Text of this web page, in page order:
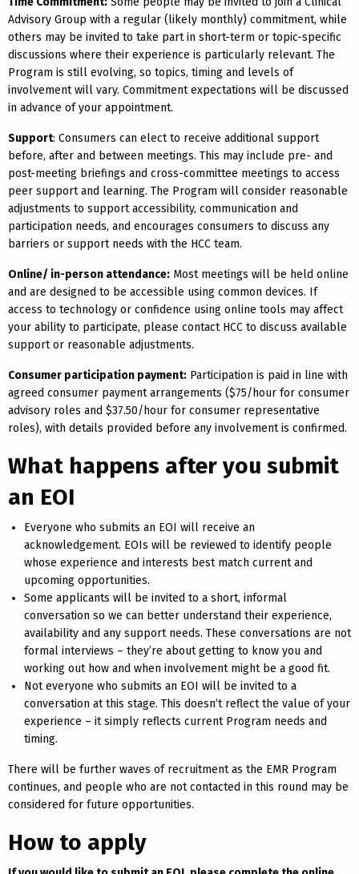
Advisory Group with a regular (likely monthly) commitment, while
others may be invited to take part in short-term or topic-specific
discussions where their experience is particularly relevant. The
Program is still evolving, so topics, timing and levels of
involvement will vary. Commitment expectations will be discussed
in advance of your appointment.
Support: Consumers can elect to receive additional support
before, after and between meetings. This may include pre- and
post-meeting briefings and cross-committee meetings to access
peer support and learning. The Program will consider reasonable
adjustments to support accessibility, communication and
participation needs, and encourages consumers to discuss any
barriers or support needs with the HCC team.
Online/ in-person attendance: Most meetings will be held online
and are designed to be accessible using common devices. If
access to technology or confidence using online tools may affect
your ability to participate, please contact HCC to discuss available
support or reasonable adjustments.
Consumer participation payment: Participation is paid in line with
agreed consumer payment arrangements ($75/hour for consumer
advisory roles and $37.50/hour for consumer representative
roles), with details provided before any involvement is confirmed.
What happens after you submit
an EOI
Everyone who submits an EOI will receive an
acknowledgement. EOIs will be reviewed to identify people
whose experience and interests best match current and
upcoming opportunities.
Some applicants will be invited to a short, informal
conversation so we can better understand their experience,
availability and any support needs. These conversations are not
formal interviews – they’re about getting to know you and
working out how and when involvement might be a good fit.
Not everyone who submits an EOI will be invited to a
conversation at this stage. This doesn’t reflect the value of your
experience – it simply reflects current Program needs and
timing.
There will be further waves of recruitment as the EMR Program
continues, and people who are not contacted in this round may be
considered for future opportunities.
How to apply